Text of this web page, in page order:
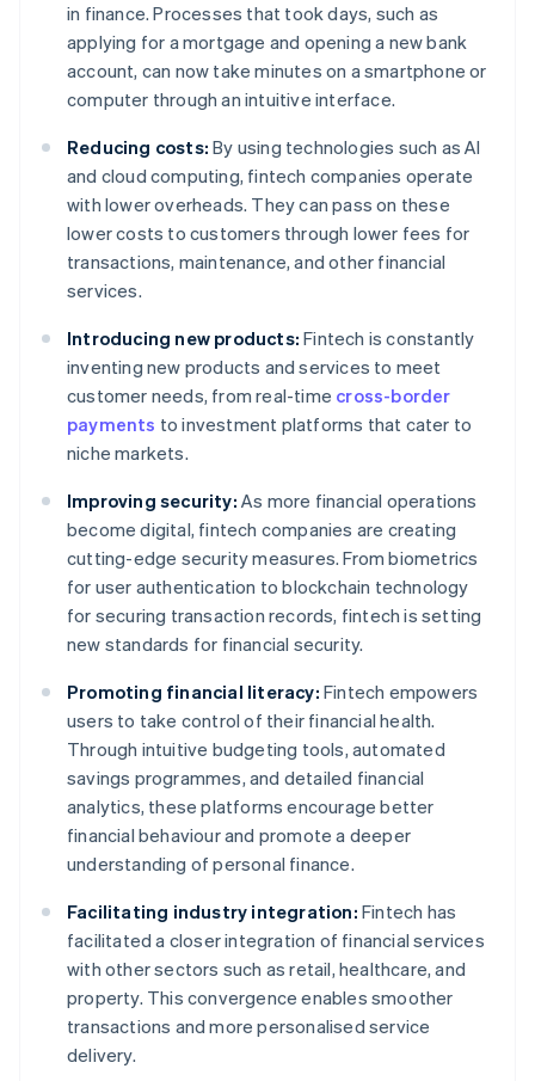
in finance. Processes that took days, such as
applying for a mortgage and opening a new bank
account, can now take minutes on a smartphone or
computer through an intuitive interface.
Reducing costs: By using technologies such as AI
and cloud computing, fintech companies operate
with lower overheads. They can pass on these
lower costs to customers through lower fees for
transactions, maintenance, and other financial
services.
Introducing new products: Fintech is constantly
inventing new products and services to meet
customer needs, from real-time cross-border
payments to investment platforms that cater to
niche markets.
Improving security: As more financial operations
become digital, fintech companies are creating
cutting-edge security measures. From biometrics
for user authentication to blockchain technology
for securing transaction records, fintech is setting
new standards for financial security.
Promoting financial literacy: Fintech empowers
users to take control of their financial health.
Through intuitive budgeting tools, automated
savings programmes, and detailed financial
analytics, these platforms encourage better
financial behaviour and promote a deeper
understanding of personal finance.
Facilitating industry integration: Fintech has
facilitated a closer integration of financial services
with other sectors such as retail, healthcare, and
property. This convergence enables smoother
transactions and more personalised service
delivery.